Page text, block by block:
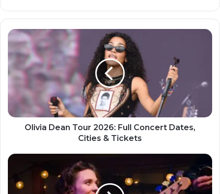
Olivia Dean Tour 2026: Full Concert Dates,
Cities & Tickets